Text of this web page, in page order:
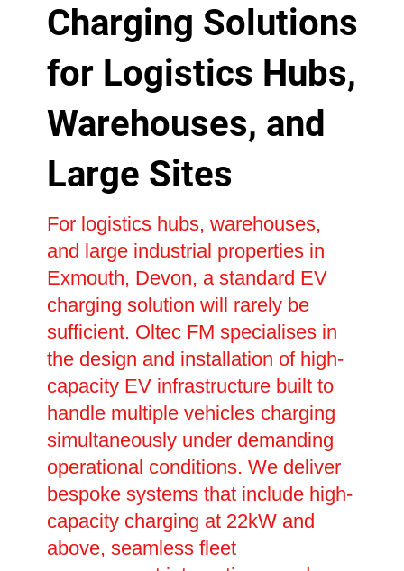
Charging Solutions
for Logistics Hubs,
Warehouses, and
Large Sites
For logistics hubs, warehouses,
and large industrial properties in
Exmouth, Devon, a standard EV
charging solution will rarely be
sufficient. Oltec FM specialises in
the design and installation of high-
capacity EV infrastructure built to
handle multiple vehicles charging
simultaneously under demanding
operational conditions. We deliver
bespoke systems that include high-
capacity charging at 22kW and
above, seamless fleet